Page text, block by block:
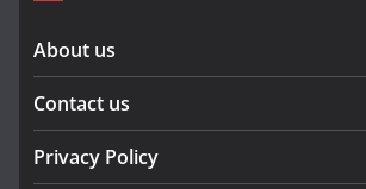
About us
Contact us
Privacy Policy